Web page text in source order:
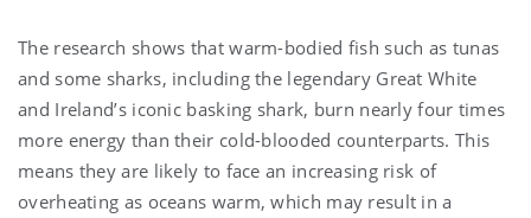
The research shows that warm-bodied fish such as tunas
and some sharks, including the legendary Great White
and Ireland’s iconic basking shark, burn nearly four times
more energy than their cold-blooded counterparts. This
means they are likely to face an increasing risk of
overheating as oceans warm, which may result in a